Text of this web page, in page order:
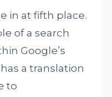
in at fifth place.
of a search
Google’s
a translation
to